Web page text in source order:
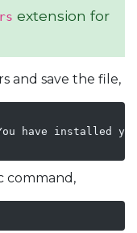
extension for
and save the file,
have installed
command,